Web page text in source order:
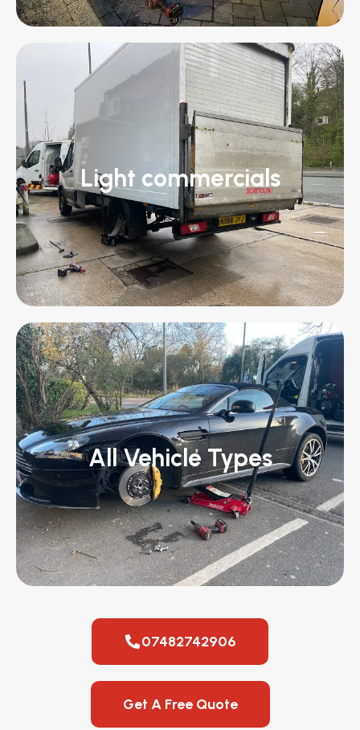
Light commercials
All Vehicle Types
07482742906
Get A Free Quote